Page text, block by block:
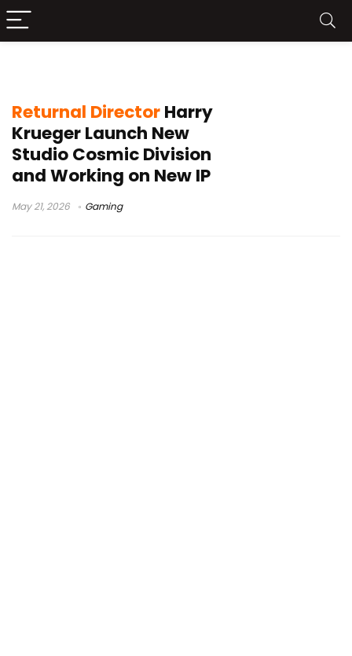
Returnal DirectorHarry
Krueger Launch New
Studio Cosmic Division
and Working on New IP
May 21, 2026 Gaming